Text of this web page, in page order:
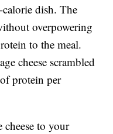
calorie dish. The
overpowering
to the meal.
cheese scrambled
protein per
cheese to your